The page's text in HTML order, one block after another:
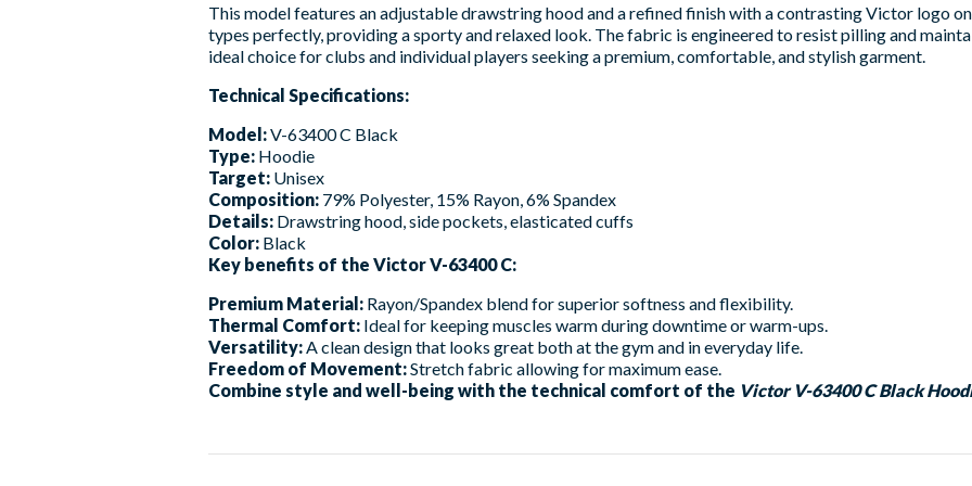
This model features an adjustable drawstring hood and a refined finish with a contrasting Victor logo
types perfectly, providing a sporty and relaxed look. The fabric is engineered to resist pilling and
ideal choice for clubs and individual players seeking a premium, comfortable, and stylish garment.
Technical Specifications:
Model:V-63400 C Black
Type: Hoodie
Target: Unisex
Composition: 79% Polyester, 15% Rayon, 6% Spandex
Details: Drawstring hood, side pockets, elasticated cuffs
Color: Black
Key benefits of the Victor V-63400 C:
Premium Material: Rayon/Spandex blend for superior softness and flexibility.
Thermal Comfort: Ideal for keeping muscles warm during downtime or warm-ups.
Versatility:A clean design that looks great both at the gym and in everyday life.
Freedom of Movement:Stretch fabric allowing for maximum ease.
Combine style and well-being with the technical comfort of the Victor V-63400 C Black